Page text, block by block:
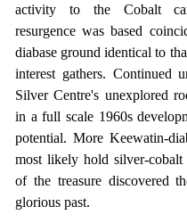
activity to the Cobalt
resurgence was based
diabase ground identical to
interest gathers. Continued
Silver Centre's unexplored
in a full scale 1960s
potential. More Keewatin-
most likely hold silver-cobalt
of the treasure discovered
glorious past.